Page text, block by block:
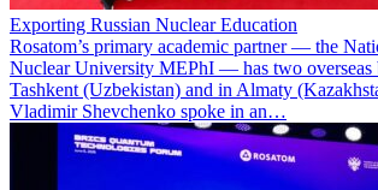
Exporting Russian Nuclear Education
Rosatom’s primary academic partner — the
Nuclear University MEPhI — has two overseas
Tashkent (Uzbekistan) and in Almaty
Vladimir Shevchenko spoke in an…